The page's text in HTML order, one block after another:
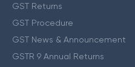
GST Returns
GST Procedure
GST News & Announcement
GSTR 9 Annual Returns